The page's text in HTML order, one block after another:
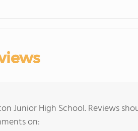
Junior High School. Reviews
on: